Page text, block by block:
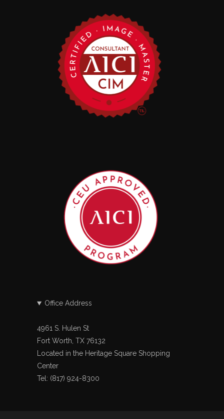
Office Address
4961 S. Hulen St
Fort Worth, TX 76132
Located in the Heritage Square Shopping
Center
Tel: (817) 924-8300